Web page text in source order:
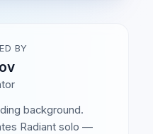
BY
background.
Radiant solo —